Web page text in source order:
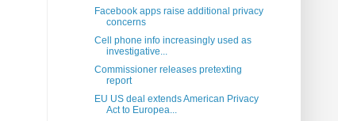
Facebook apps raise additional privacy
concerns
Cell phone info increasingly used as
investigative...
Commissioner releases pretexting
report
EU US deal extends American Privacy
Act to Europea...